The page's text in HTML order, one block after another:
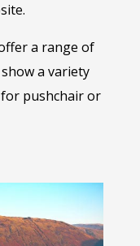
a range of
a variety
pushchair or